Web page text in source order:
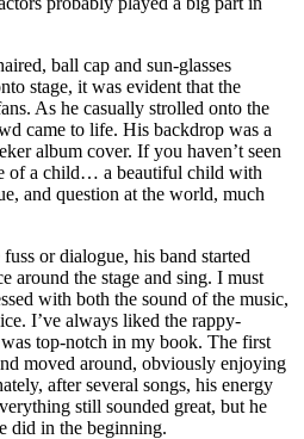
ball cap and sun-glasses
stage, it was evident that the
As he casually strolled onto the
came to life. His backdrop was a
album cover. If you haven’t seen
of a child… a beautiful child with
and question at the world, much
or dialogue, his band started
around the stage and sing. I must
with both the sound of the music,
I’ve always liked the rappy-
top-notch in my book. The first
moved around, obviously enjoying
after several songs, his energy
still sounded great, but he
did in the beginning.